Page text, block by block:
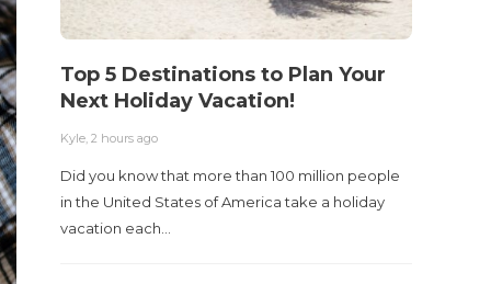
Top 5 Destinations to Plan Your
Next Holiday Vacation!
Kyle ,2 hours ago
Did you know that more than 100 million people
in the United States of America take a holiday
vacation each…